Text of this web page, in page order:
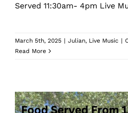
Served 11:30am- 4pm Live
March 5th, 2025 | Julian, Live Music |
Read More